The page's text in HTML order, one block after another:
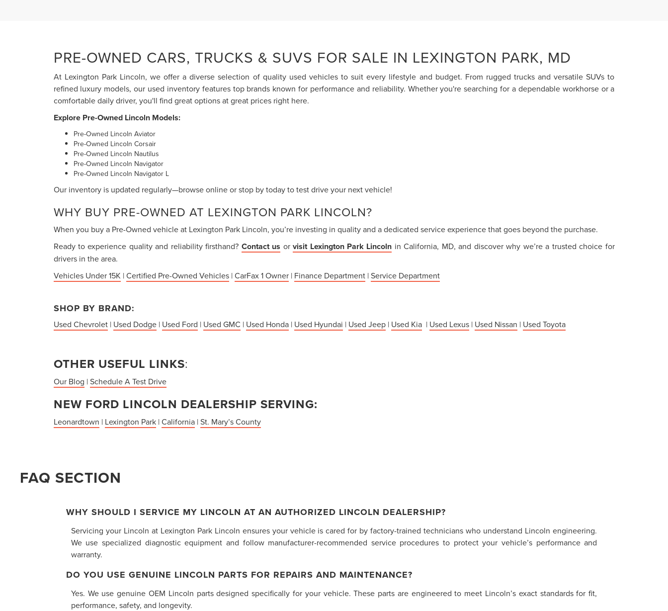
PRE-OWNED CARS, TRUCKS & SUVS FOR SALE IN LEXINGTON PARK, MD
At Lexington Park Lincoln, we offer a diverse selection of quality used vehicles to suit every lifestyle and budget. From rugged trucks and versatile SUVs to
refined luxury models, our used inventory features top brands known for performance and reliability. Whether you're searching for a dependable workhorse or a
comfortable daily driver, you'll find great options at great prices right here.
Explore Pre-Owned Lincoln Models:
Pre-Owned Lincoln Aviator
Pre-Owned Lincoln Corsair
Pre-Owned Lincoln Nautilus
Pre-Owned Lincoln Navigator
Pre-Owned Lincoln Navigator L
Our inventory is updated regularly—browse online or stop by today to test drive your next vehicle!
WHY BUY PRE-OWNED AT LEXINGTON PARK LINCOLN?
When you buy a Pre-Owned vehicle at Lexington Park Lincoln, you’re investing in quality and a dedicated service experience that goes beyond the purchase.
Ready to experience quality and reliability firsthand? Contact us orvisit Lexington Park Lincoln in California, MD, and discover why we’re a trusted choice for
drivers in the area.
Vehicles Under 15K |Certified Pre-Owned Vehicles|CarFax 1 Owner| Finance Department|Service Department
SHOP BY BRAND:
Used Chevrolet| Used Dodge| Used Ford | Used GMC | Used Honda| Used Hyundai | Used Jeep| Used Kia| Used Lexus| Used Nissan | Used Toyota
OTHER USEFUL LINKS:
Our Blog |Schedule A Test Drive
NEW FORD LINCOLN DEALERSHIP SERVING:
Leonardtown | Lexington Park|California|St. Mary’s County
FAQ SECTION
WHY SHOULD I SERVICE MY LINCOLN AT AN AUTHORIZED LINCOLN DEALERSHIP?
Servicing your Lincoln at Lexington Park Lincoln ensures your vehicle is cared for by factory-trained technicians who understand Lincoln engineering.
We use specialized diagnostic equipment and follow manufacturer-recommended service procedures to protect your vehicle’s performance and
warranty.
DO YOU USE GENUINE LINCOLN PARTS FOR REPAIRS AND MAINTENANCE?
Yes. We use genuine OEM Lincoln parts designed specifically for your vehicle. These parts are engineered to meet Lincoln’s exact standards for fit,
performance, safety, and longevity.